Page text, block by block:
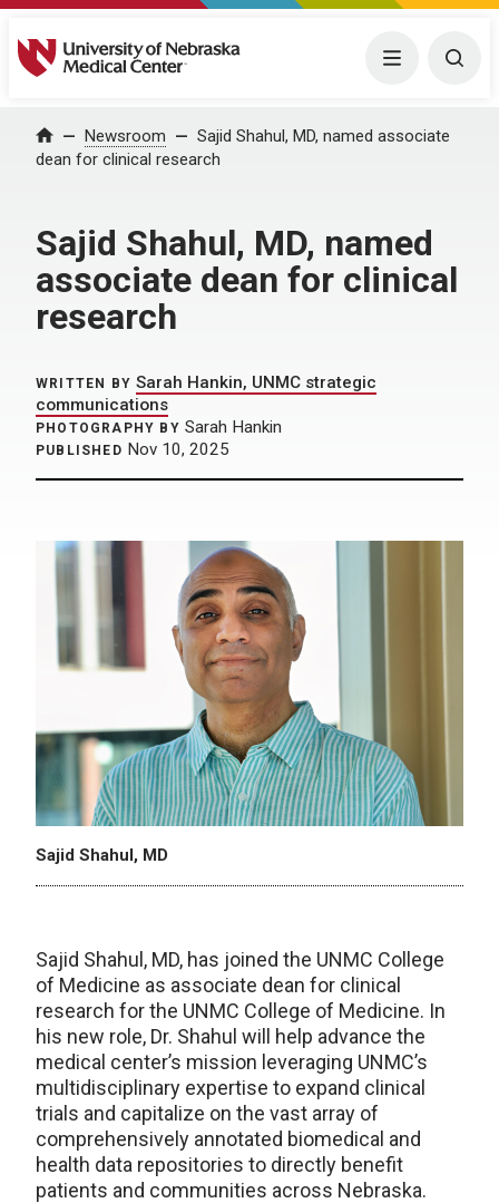
University of Nebraska Medical Center Menu
Home Newsroom
Sajid Shahul, MD, named associate
dean for clinical research
Sajid Shahul, MD, named
associate dean for clinical
research
WRITTEN BY Sarah Hankin, UNMC strategic
communications
PHOTOGRAPHY BY Sarah Hankin
PUBLISHED Nov 10, 2025
Sajid Shahul, MD
Sajid Shahul, MD, has joined the UNMC College
of Medicine as associate dean for clinical
research for the UNMC College of Medicine. In
his new role, Dr. Shahul will help advance the
medical center’s mission leveraging UNMC’s
multidisciplinary expertise to expand clinical
trials and capitalize on the vast array of
comprehensively annotated biomedical and
health data repositories to directly benefit
patients and communities across Nebraska.